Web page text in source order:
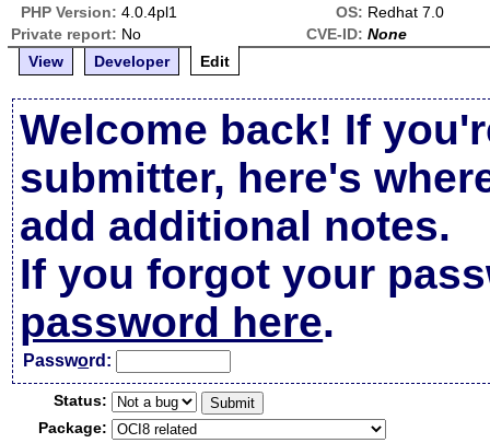
PHP Version: 4.0.4pl1 OS: Redhat 7.0
Private report: No CVE-ID: None
View
Developer Edit
Welcome back! If
submitter, here's
add additional notes.
If you forgot your
password here.
Password:
Status:
Package: